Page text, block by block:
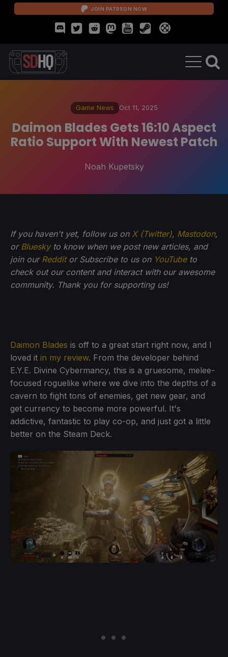
JOIN PATREON NOW
Game News Oct 11, 2025
Daimon Blades Gets 16:10 Aspect
Ratio Support With Newest Patch
Noah Kupetsky
If you haven't yet, follow us on X (Twitter), Mastodon,
or Blueskyto know when we post new articles, and
join our Redditor Subscribe to us on YouTubeto
check out our content and interact with our awesome
community. Thank you for supporting us!
Daimon Blades is off to a great start right now, and I
loved it in my review. From the developer behind
E.Y.E. Divine Cybermancy, this is a gruesome, melee-
focused roguelike where we dive into the depths of a
cavern to fight tons of enemies, get new gear, and
get currency to become more powerful. It's
addictive, fantastic to play co-op, and just got a little
better on the Steam Deck.